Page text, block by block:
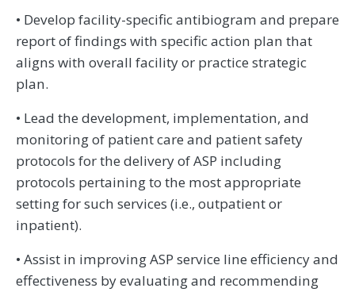
• Develop facility-specific antibiogram and prepare
report of findings with specific action plan that
aligns with overall facility or practice strategic
plan.
• Lead the development, implementation, and
monitoring of patient care and patient safety
protocols for the delivery of ASP including
protocols pertaining to the most appropriate
setting for such services (i.e., outpatient or
inpatient).
• Assist in improving ASP service line efficiency and
effectiveness by evaluating and recommending